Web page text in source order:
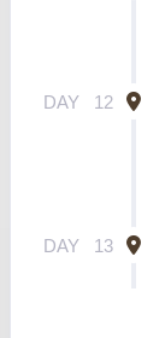
DAY 12
DAY 13